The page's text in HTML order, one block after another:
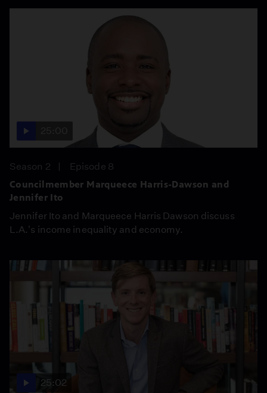
Season 2
Episode 8
Councilmember Marqueece Harris-Dawson and
Jennifer Ito
Jennifer Ito and Marqueece Harris Dawson discuss
L.A.'s income inequality and economy.
25:02